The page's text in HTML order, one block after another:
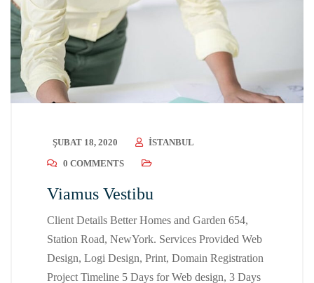
ŞUBAT 18, 2020
ISTANBUL
0 COMMENTS
Viamus Vestibu
Client Details Better Homes and Garden 654,
Station Road, NewYork. Services Provided Web
Design, Logi Design, Print, Domain Registration
Project Timeline 5 Days for Web design, 3 Days